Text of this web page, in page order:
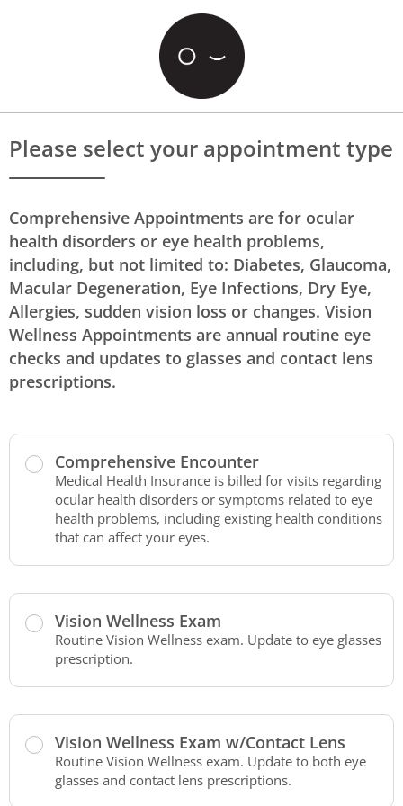
Please select your appointment type
Comprehensive Appointments are for ocular
health disorders or eye health problems,
including, but not limited to: Diabetes, Glaucoma,
Macular Degeneration, Eye Infections, Dry Eye,
Allergies, sudden vision loss or changes. Vision
Wellness Appointments are annual routine eye
checks and updates to glasses and contact lens
prescriptions.
Comprehensive Encounter
Medical Health Insurance is billed for visits regarding
ocular health disorders or symptoms related to eye
health problems, including existing health conditions
that can affect your eyes.
Vision Wellness Exam
Routine Vision Wellness exam. Update to eye glasses
prescription.
Vision Wellness Exam w/Contact Lens
Routine Vision Wellness exam. Update to both eye
glasses and contact lens prescriptions.